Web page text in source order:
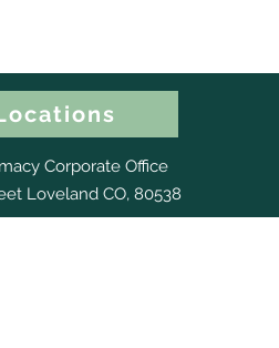
Corporate Office
Loveland CO, 80538